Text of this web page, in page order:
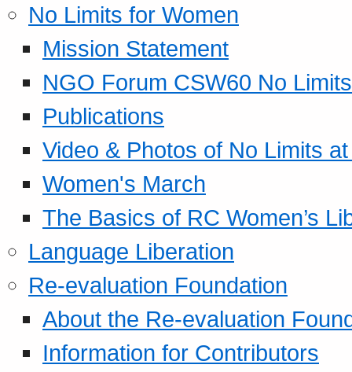
No Limits for Women
Mission Statement
NGO Forum CSW60 No
Publications
Video & Photos of No Limits
Women's March
The Basics of RC Women’s
Language Liberation
Re-evaluation Foundation
About the Re-evaluation
Information for Contributors